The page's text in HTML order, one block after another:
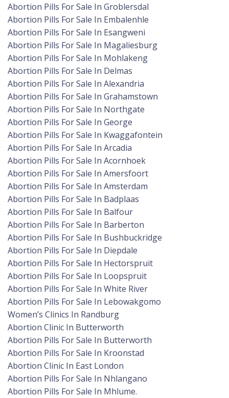
Abortion Pills For Sale In Groblersdal
Abortion Pills For Sale In Embalenhle
Abortion Pills For Sale In Esangweni
Abortion Pills For Sale In Magaliesburg
Abortion Pills For Sale In Mohlakeng
Abortion Pills For Sale In Delmas
Abortion Pills For Sale In Alexandria
Abortion Pills For Sale In Grahamstown
Abortion Pills For Sale In Northgate
Abortion Pills For Sale In George
Abortion Pills For Sale In Kwaggafontein
Abortion Pills For Sale In Arcadia
Abortion Pills For Sale In Acornhoek
Abortion Pills For Sale In Amersfoort
Abortion Pills For Sale In Amsterdam
Abortion Pills For Sale In Badplaas
Abortion Pills For Sale In Balfour
Abortion Pills For Sale In Barberton
Abortion Pills For Sale In Bushbuckridge
Abortion Pills For Sale In Diepdale
Abortion Pills For Sale In Hectorspruit
Abortion Pills For Sale In Loopspruit
Abortion Pills For Sale In White River
Abortion Pills For Sale In Lebowakgomo
Women’s Clinics In Randburg
Abortion Clinic In Butterworth
Abortion Pills For Sale In Butterworth
Abortion Pills For Sale In Kroonstad
Abortion Clinic In East London
Abortion Pills For Sale In Nhlangano
Abortion Pills For Sale In Mhlume.